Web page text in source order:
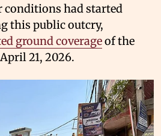
conditions had started
this public outcry,
ground coverageof the
21, 2026.